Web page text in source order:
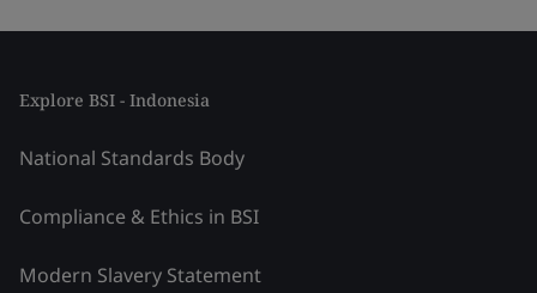
Explore BSI - Indonesia
National Standards Body
Compliance & Ethics in BSI
Modern Slavery Statement